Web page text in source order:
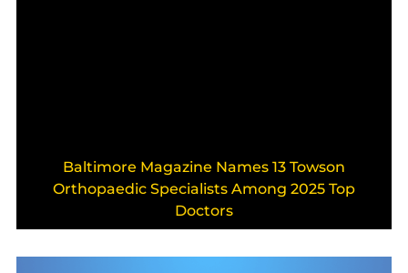
Baltimore Magazine Names 13 Towson
Orthopaedic Specialists Among 2025 Top
Doctors